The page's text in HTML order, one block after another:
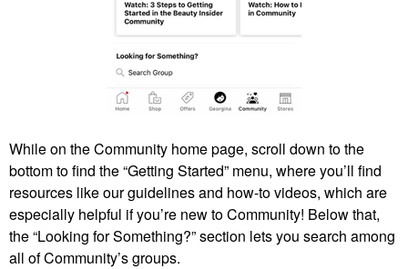
While on the Community home page, scroll down to the
bottom to find the “Getting Started” menu, where you’ll find
resources like our guidelines and how-to videos, which are
especially helpful if you’re new to Community! Below that,
the “Looking for Something?” section lets you search among
all of Community’s groups.